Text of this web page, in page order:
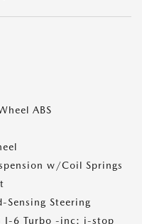
ABS
w/Coil Springs
Sensing Steering
I-6 Turbo -inc: i-stop